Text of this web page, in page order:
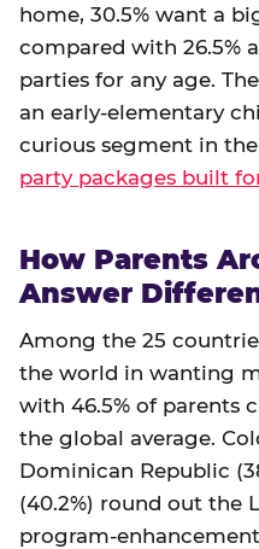
home, 30.5% want a
compared with 26.5%
parties for any age.
an early-elementary
curious segment in
party packages built
How Parents
Answer
Among the 25
the world in wanting
with 46.5% of parents
the global average.
Dominican Republic
(40.2%) round out the
program-